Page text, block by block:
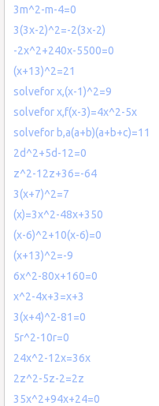
3m^2-m-4=0
3(3x-2)^2=-2(3x-2)
-2x^2+240x-5500=0
(x+13)^2=21
solvefor x,(x-1)^2=9
solvefor x,f(x-3)=4x^2-5x
solvefor b,a(a+b)(a+b+c)=11
2d^2+5d-12=0
z^2-12z+36=-64
3(x+7)^2=7
(x)=3x^2-48x+350
(x-6)^2+10(x-6)=0
(x+13)^2=-9
6x^2-80x+160=0
x^2-4x+3=x+3
3(x+4)^2-81=0
5r^2-10r=0
24x^2-12x=36x
2z^2-5z-2=2z
35x^2+94x+24=0